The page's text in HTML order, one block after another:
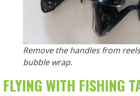
Remove the handles from
bubble wrap.
FLYING WITH FISHING